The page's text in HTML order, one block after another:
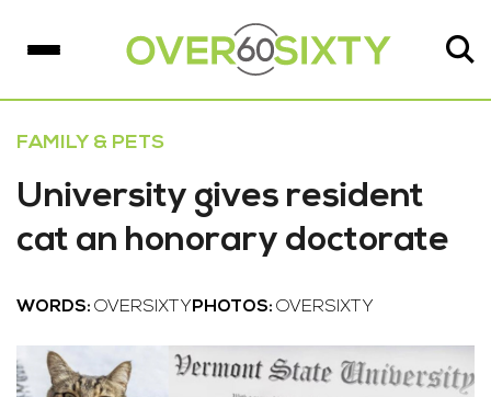
FAMILY & PETS
University gives resident
cat an honorary doctorate
WORDS: OVERSIXTY PHOTOS: OVERSIXTY